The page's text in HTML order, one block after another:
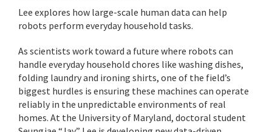
Lee explores how large-scale human data can help
robots perform everyday household tasks.
As scientists work toward a future where robots can
handle everyday household chores like washing dishes,
folding laundry and ironing shirts, one of the field’s
biggest hurdles is ensuring these machines can operate
reliably in the unpredictable environments of real
homes. At the University of Maryland, doctoral student